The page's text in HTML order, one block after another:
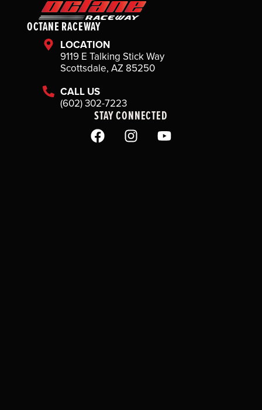
OCTANE RACEWAY
LOCATION
9119 E Talking Stick Way
Scottsdale, AZ 85250
CALL US
(602) 302-7223
STAY CONNECTED